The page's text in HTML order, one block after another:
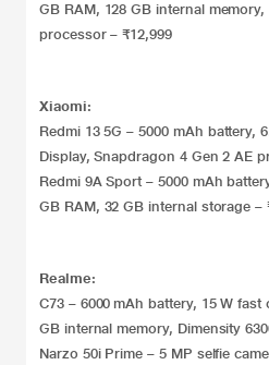
GB RAM, 128 GB internal
processor – ₹12,999
Xiaomi:
Redmi 13 5G – 5000 mAh battery,
Display, Snapdragon 4 Gen 2 AE
Redmi 9A Sport – 5000 mAh
GB RAM, 32 GB internal storage –
Realme:
C73 – 6000 mAh battery, 15 W
GB internal memory, Dimensity
Narzo 50i Prime – 5 MP selfie